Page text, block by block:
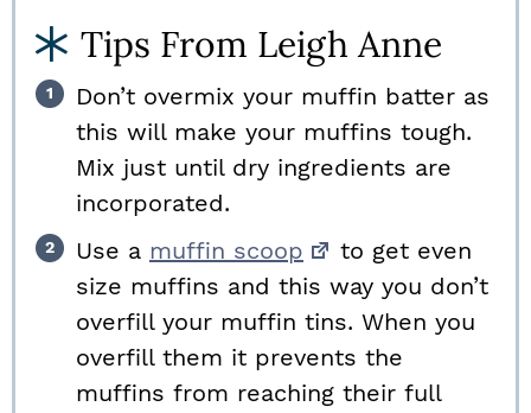
Tips From Leigh Anne
Don’t overmix your muffin batter as
this will make your muffins tough.
Mix just until dry ingredients are
incorporated.
Use a muffin scoop
to get even
size muffins and this way you don’t
overfill your muffin tins. When you
overfill them it prevents the
muffins from reaching their full